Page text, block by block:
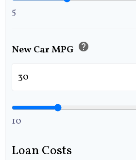
5
New Car MPG help
10
Loan Costs